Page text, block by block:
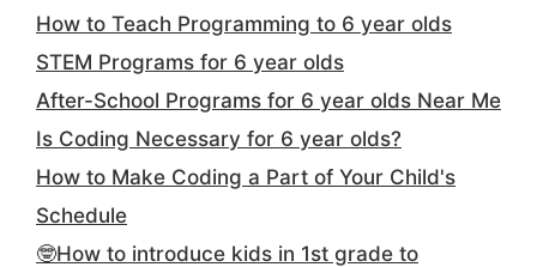
How to Teach Programming to 6 year olds
STEM Programs for 6 year olds
After-School Programs for 6 year olds Near Me
Is Coding Necessary for 6 year olds?
How to Make Coding a Part of Your Child's
Schedule
🤓How to introduce kids in 1st grade to